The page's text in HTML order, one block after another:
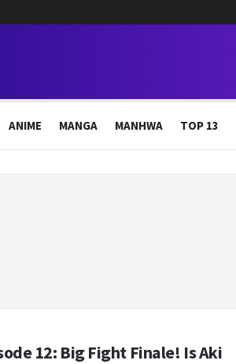
ANIME MANGA MANHWA TOP 13
12: Big Fight Finale! Is Aki